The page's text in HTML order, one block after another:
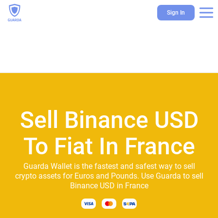
Sign In
Sell Binance USD
To Fiat In France
Guarda Wallet is the fastest and safest way to sell
crypto assets for Euros and Pounds. Use Guarda to sell
Binance USD in France